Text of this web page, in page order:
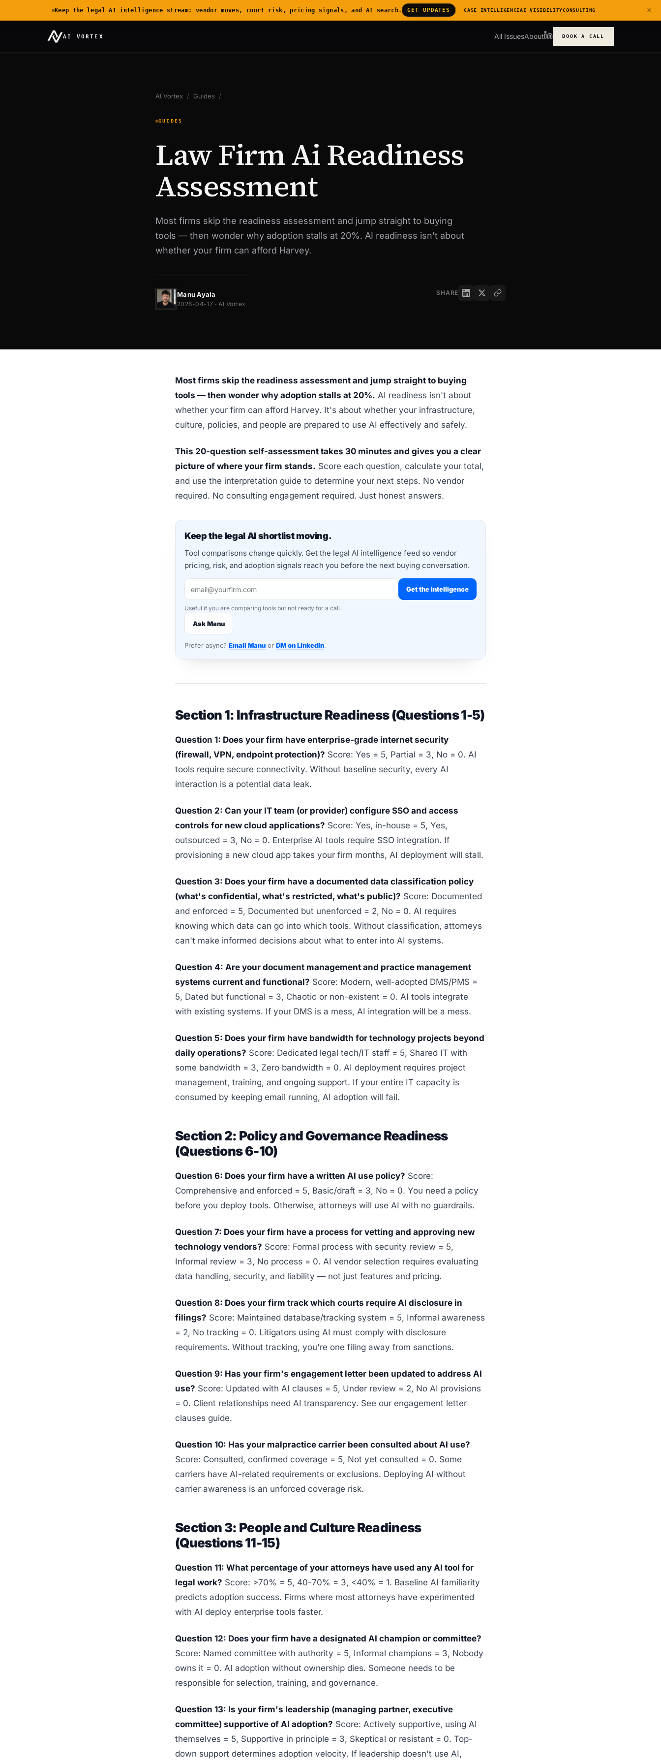
AI VORTEX All IssuesAbout BOOK A CALL
AI Vortex / Guides /
GUIDES
Law Firm Ai Readiness
Assessment
Most firms skip the readiness assessment and jump straight to buying
tools — then wonder why adoption stalls at 20%. AI readiness isn't about
whether your firm can afford Harvey.
Manu Ayala
2026-04-17 · AI Vortex
SHARE
Most firms skip the readiness assessment and jump straight to buying
tools — then wonder why adoption stalls at 20%. AI readiness isn't about
whether your firm can afford Harvey. It's about whether your infrastructure,
culture, policies, and people are prepared to use AI effectively and safely.
This 20-question self-assessment takes 30 minutes and gives you a clear
picture of where your firm stands. Score each question, calculate your total,
and use the interpretation guide to determine your next steps. No vendor
required. No consulting engagement required. Just honest answers.
Keep the legal AI shortlist moving.
Tool comparisons change quickly. Get the legal AI intelligence feed so vendor
pricing, risk, and adoption signals reach you before the next buying conversation.
Get the intelligence
Useful if you are comparing tools but not ready for a call.
Ask Manu
Prefer async? Email Manu or DM on LinkedIn.
Section 1: Infrastructure Readiness (Questions 1-5)
Question 1: Does your firm have enterprise-grade internet security
(firewall, VPN, endpoint protection)? Score: Yes = 5, Partial = 3, No = 0. AI
tools require secure connectivity. Without baseline security, every AI
interaction is a potential data leak.
Question 2: Can your IT team (or provider) configure SSO and access
controls for new cloud applications? Score: Yes, in-house = 5, Yes,
outsourced = 3, No = 0. Enterprise AI tools require SSO integration. If
provisioning a new cloud app takes your firm months, AI deployment will stall.
Question 3: Does your firm have a documented data classification policy
(what's confidential, what's restricted, what's public)? Score: Documented
and enforced = 5, Documented but unenforced = 2, No = 0. AI requires
knowing which data can go into which tools. Without classification, attorneys
can't make informed decisions about what to enter into AI systems.
Question 4: Are your document management and practice management
systems current and functional? Score: Modern, well-adopted DMS/PMS =
5, Dated but functional = 3, Chaotic or non-existent = 0. AI tools integrate
with existing systems. If your DMS is a mess, AI integration will be a mess.
Question 5: Does your firm have bandwidth for technology projects beyond
daily operations? Score: Dedicated legal tech/IT staff = 5, Shared IT with
some bandwidth = 3, Zero bandwidth = 0. AI deployment requires project
management, training, and ongoing support. If your entire IT capacity is
consumed by keeping email running, AI adoption will fail.
Section 2: Policy and Governance Readiness
(Questions 6-10)
Question 6: Does your firm have a written AI use policy? Score:
Comprehensive and enforced = 5, Basic/draft = 3, No = 0. You need a policy
before you deploy tools. Otherwise, attorneys will use AI with no guardrails.
Question 7: Does your firm have a process for vetting and approving new
technology vendors? Score: Formal process with security review = 5,
Informal review = 3, No process = 0. AI vendor selection requires evaluating
data handling, security, and liability — not just features and pricing.
Question 8: Does your firm track which courts require AI disclosure in
filings? Score: Maintained database/tracking system = 5, Informal awareness
= 2, No tracking = 0. Litigators using AI must comply with disclosure
requirements. Without tracking, you're one filing away from sanctions.
Question 9: Has your firm's engagement letter been updated to address AI
use? Score: Updated with AI clauses = 5, Under review = 2, No AI provisions
= 0. Client relationships need AI transparency. See our engagement letter
clauses guide.
Question 10: Has your malpractice carrier been consulted about AI use?
Score: Consulted, confirmed coverage = 5, Not yet consulted = 0. Some
carriers have AI-related requirements or exclusions. Deploying AI without
carrier awareness is an unforced coverage risk.
Section 3: People and Culture Readiness
(Questions 11-15)
Question 11: What percentage of your attorneys have used any AI tool for
legal work? Score: >70% = 5, 40-70% = 3, <40% = 1. Baseline AI familiarity
predicts adoption success. Firms where most attorneys have experimented
with AI deploy enterprise tools faster.
Question 12: Does your firm have a designated AI champion or committee?
Score: Named committee with authority = 5, Informal champions = 3, Nobody
owns it = 0. AI adoption without ownership dies. Someone needs to be
responsible for selection, training, and governance.
Question 13: Is your firm's leadership (managing partner, executive
committee) supportive of AI adoption? Score: Actively supportive, using AI
themselves = 5, Supportive in principle = 3, Skeptical or resistant = 0. Top-
down support determines adoption velocity. If leadership doesn't use AI,
Keep the legal AI intelligence stream: vendor moves, court risk, pricing signals, and AI search. GET UPDATES CASE INTELLIGENCEAI VISIBILITYCONSULTING ×